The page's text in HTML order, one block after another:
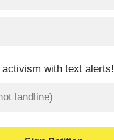
activism with text alerts!